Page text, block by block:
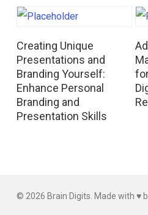
Read More
Creating Unique
Presentations and
Branding Yourself:
Enhance Personal
Branding and
Presentation Skills
© 2026 Brain Digits. Made with ♥